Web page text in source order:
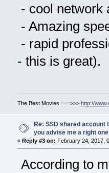
- cool network
- Amazing
- rapid
- this is great).
The Best Movies ===>>> http://
Re: SSD shared account
you advise me a right
« Reply #3 on: February 24, 2017,
According to